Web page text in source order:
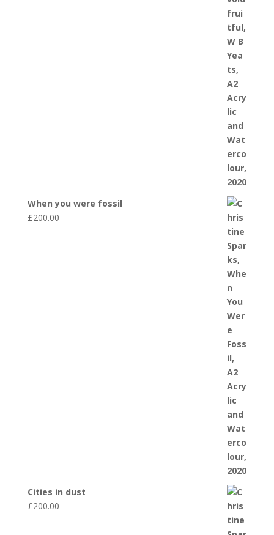
When you were fossil
£200.00
Cities in dust
£200.00